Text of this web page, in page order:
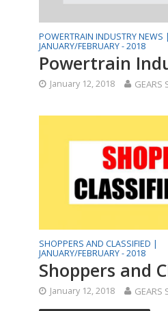
POWERTRAIN INDUSTRY NEWS |
JANUARY/FEBRUARY - 2018
Powertrain
January 12, 2018 GEARS
SHOPPERS AND CLASSIFIED |
JANUARY/FEBRUARY - 2018
Shoppers and
January 12, 2018 GEARS